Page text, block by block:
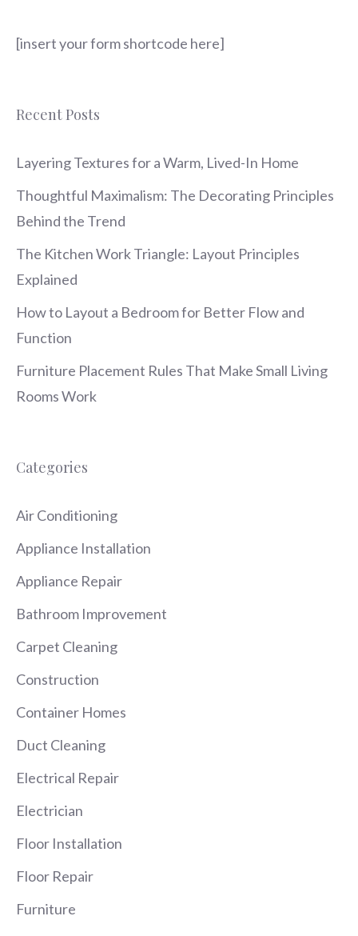
[insert your form shortcode here]
Recent Posts
Layering Textures for a Warm, Lived-In Home
Thoughtful Maximalism: The Decorating Principles
Behind the Trend
The Kitchen Work Triangle: Layout Principles
Explained
How to Layout a Bedroom for Better Flow and
Function
Furniture Placement Rules That Make Small Living
Rooms Work
Categories
Air Conditioning
Appliance Installation
Appliance Repair
Bathroom Improvement
Carpet Cleaning
Construction
Container Homes
Duct Cleaning
Electrical Repair
Electrician
Floor Installation
Floor Repair
Furniture